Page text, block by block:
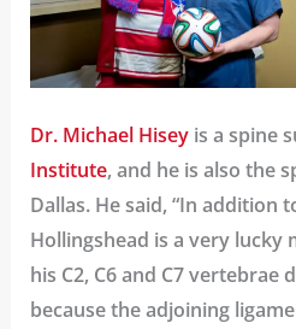
Dr. Michael Hiseyis a spine
Institute, and he is also the
Dallas. He said, “In addition
Hollingshead is a very lucky
his C2, C6 and C7 vertebrae
because the adjoining